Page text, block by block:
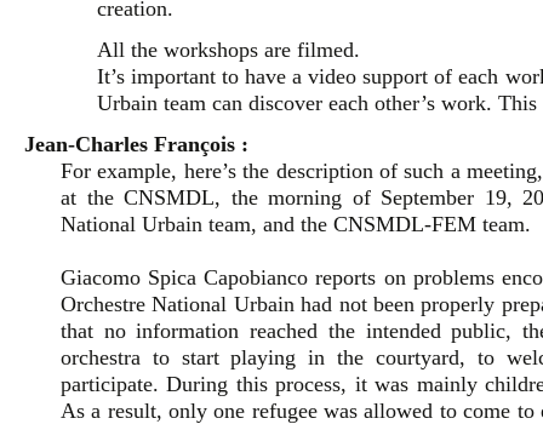
creation.
All the workshops are filmed.
It’s important to have a video support of each
Urbain team can discover each other’s work.
Jean-Charles François :
For example, here’s the description of such a
at the CNSMDL, the morning of September 19,
National Urbain team, and the CNSMDL-FEM team.
Giacomo Spica Capobianco reports on problems
Orchestre National Urbain had not been properly
that no information reached the intended public,
orchestra to start playing in the courtyard, to
participate. During this process, it was mainly
As a result, only one refugee was allowed to come